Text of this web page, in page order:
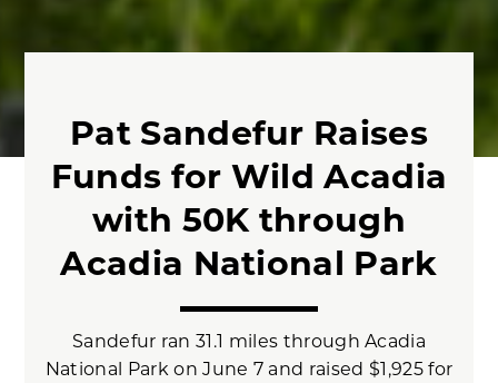
Pat Sandefur Raises
Funds for Wild Acadia
with 50K through
Acadia National Park
Sandefur ran 31.1 miles through Acadia
National Park on June 7 and raised $1,925 for